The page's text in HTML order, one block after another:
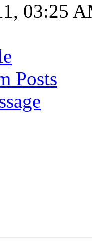
03:25
Posts